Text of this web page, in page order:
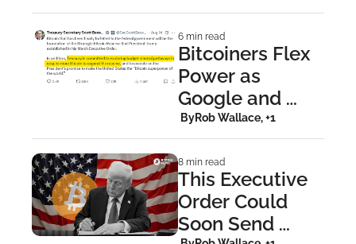
Stacking
6 min read
Bitcoiners Flex
Power as
Google and
Treasury Bow to
Backlash
ByRob Wallace, +1
8 min read
This Executive
Order Could
Soon Send